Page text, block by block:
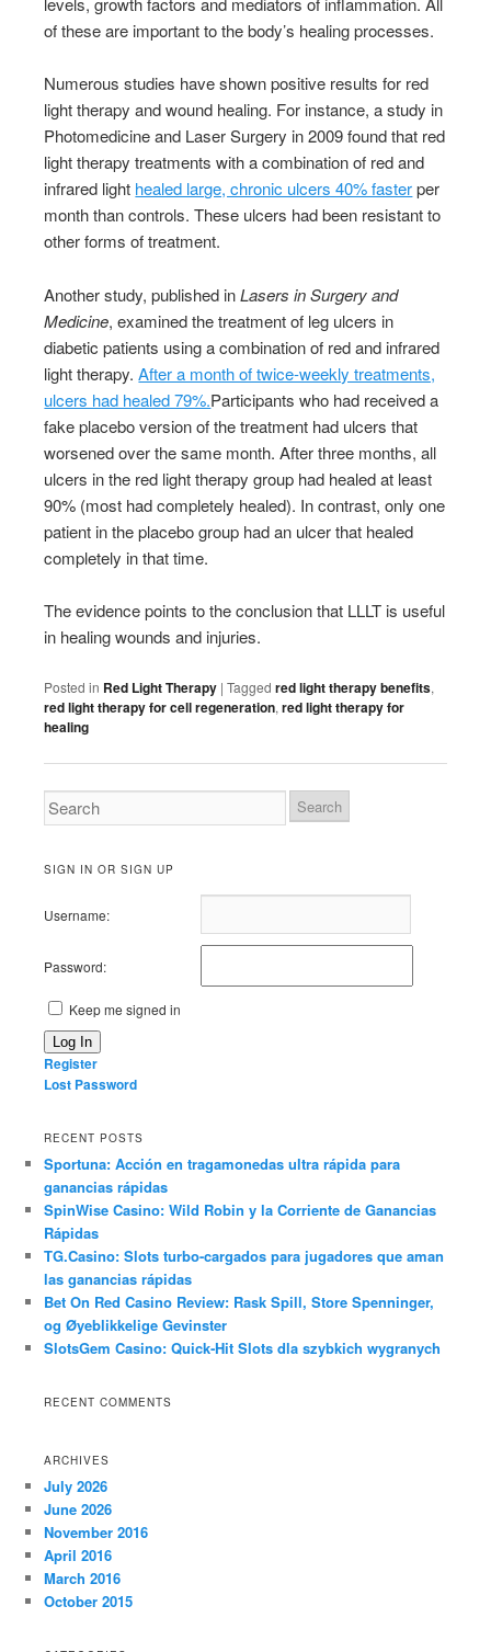
of these are important to the body’s healing processes.
Numerous studies have shown positive results for red
light therapy and wound healing. For instance, a study in
Photomedicine and Laser Surgery in 2009 found that red
light therapy treatments with a combination of red and
infrared light healed large, chronic ulcers 40% fasterper
month than controls. These ulcers had been resistant to
other forms of treatment.
Another study, published inLasers in Surgery and
Medicine, examined the treatment of leg ulcers in
diabetic patients using a combination of red and infrared
light therapy.After a month of twice-weekly treatments,
ulcers had healed 79%.Participants who had received a
fake placebo version of the treatment had ulcers that
worsened over the same month. After three months, all
ulcers in the red light therapy group had healed at least
90% (most had completely healed). In contrast, only one
patient in the placebo group had an ulcer that healed
completely in that time.
The evidence points to the conclusion that LLLT is useful
in healing wounds and injuries.
Posted in Red Light Therapy |Tagged red light therapy benefits,
red light therapy for cell regeneration,red light therapy for
healing
SIGN IN OR SIGN UP
Username:
Password:
Keep me signed in
Log In
Register
Lost Password
RECENT POSTS
Sportuna: Acción en tragamonedas ultra rápida para
ganancias rápidas
SpinWise Casino: Wild Robin y la Corriente de Ganancias
Rápidas
TG.Casino: Slots turbo-cargados para jugadores que aman
las ganancias rápidas
Bet On Red Casino Review: Rask Spill, Store Spenninger,
og Øyeblikkelige Gevinster
SlotsGem Casino: Quick‑Hit Slots dla szybkich wygranych
RECENT COMMENTS
ARCHIVES
July 2026
June 2026
November 2016
April 2016
March 2016
October 2015